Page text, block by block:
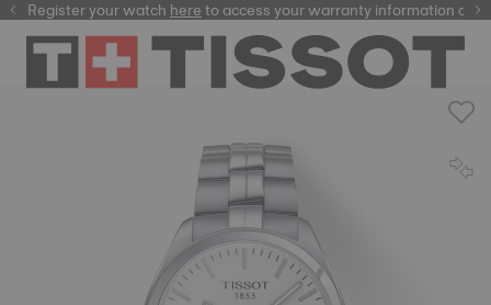
Register your watchhereto access your warranty information and
here